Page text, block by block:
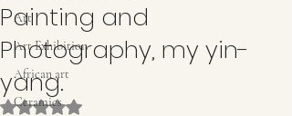
Art
Art Exhibition
African art
Ceramics
Painting and
Photography, my yin-
yang.
Rated NaN out of 5 stars.